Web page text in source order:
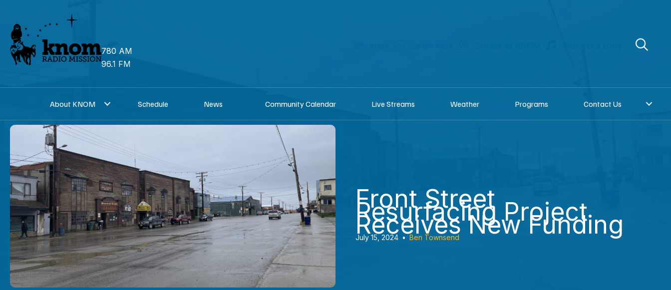
content
780 AM
96.1 FM
About KNOM Schedule News Community Calendar Live Streams Weather Programs Contact Us
Front Street
Resurfacing Project
Receives New Funding
July 15, 2024 • Ben Townsend